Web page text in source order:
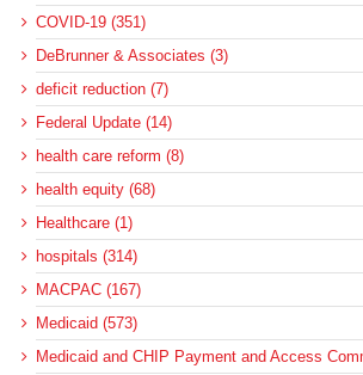
COVID-19 (351)
DeBrunner & Associates (3)
deficit reduction (7)
Federal Update (14)
health care reform (8)
health equity (68)
Healthcare (1)
hospitals (314)
MACPAC (167)
Medicaid (573)
Medicaid and CHIP Payment and Access